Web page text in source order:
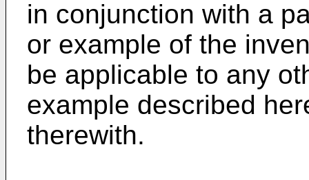
in conjunction with a
or example of the
be applicable to any
example described
therewith.